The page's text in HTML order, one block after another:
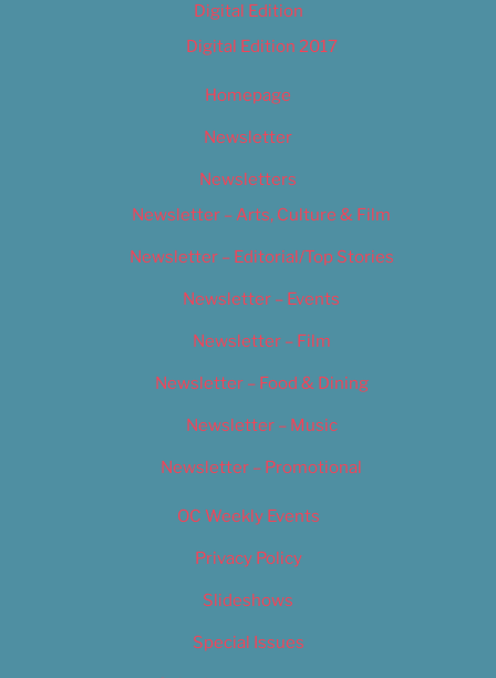
Digital Edition
Digital Edition 2017
Homepage
Newsletter
Newsletters
Newsletter – Arts, Culture & Film
Newsletter – Editorial/Top Stories
Newsletter – Events
Newsletter – Film
Newsletter – Food & Dining
Newsletter – Music
Newsletter – Promotional
OC Weekly Events
Privacy Policy
Slideshows
Special Issues